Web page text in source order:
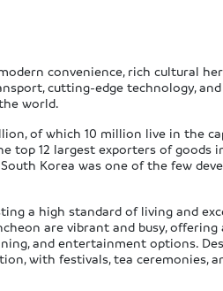
convenience, rich cultural
cutting-edge technology,
world.
of which 10 million live in the
top 12 largest exporters of goods
Korea was one of the few
a high standard of living and
are vibrant and busy,
and entertainment options.
with festivals, tea ceremonies,